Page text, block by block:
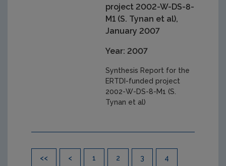
project 2002-W-DS-8-
M1 (S. Tynan et al),
January 2007
Year: 2007
Synthesis Report for the
ERTDI-funded project
2002-W-DS-8-M1 (S.
Tynan et al)
<< < 1 2 3 4